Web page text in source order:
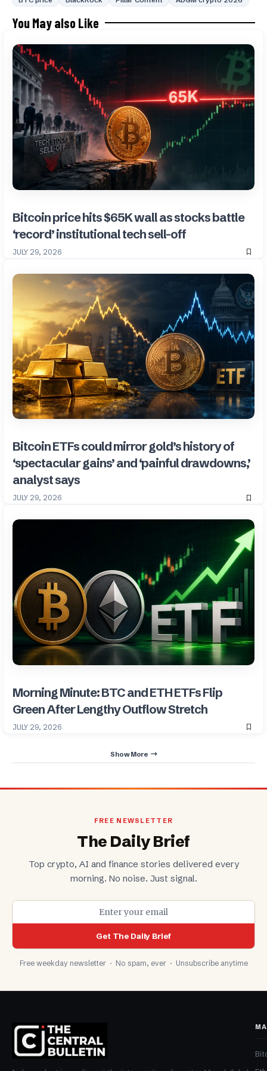
You May also Like
Bitcoin price hits $65K wall as stocks battle
‘record’ institutional tech sell-off
JULY 29, 2026
Bitcoin ETFs could mirror gold’s history of
‘spectacular gains’ and ‘painful drawdowns,’
analyst says
JULY 29, 2026
Morning Minute: BTC and ETH ETFs Flip
Green After Lengthy Outflow Stretch
JULY 29, 2026
Show More
FREE NEWSLETTER
The Daily Brief
Top crypto, AI and finance stories delivered every
morning. No noise. Just signal.
Get The Daily Brief
Free weekday newsletter · No spam, ever · Unsubscribe anytime